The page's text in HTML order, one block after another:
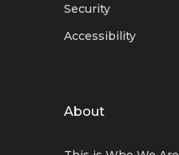
Security
Accessibility
About